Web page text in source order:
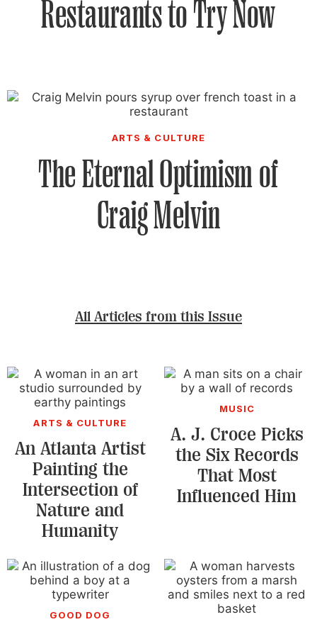
Restaurants to Try Now
ARTS & CULTURE
The Eternal Optimism of
Craig Melvin
All Articles from this Issue
ARTS & CULTURE
An Atlanta Artist
Painting the
Intersection of
Nature and
Humanity
MUSIC
A. J. Croce Picks
the Six Records
That Most
Influenced Him
GOOD DOG